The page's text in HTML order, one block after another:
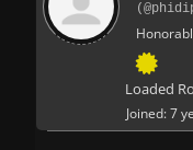
Loaded
Joined: 7